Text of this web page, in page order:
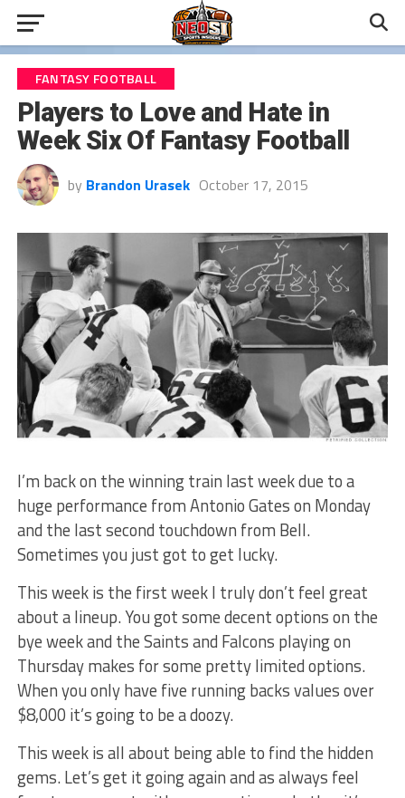
FANTASY FOOTBALL
Players to Love and Hate in
Week Six Of Fantasy Football
by Brandon Urasek October 17, 2015
I’m back on the winning train last week due to a
huge performance from Antonio Gates on Monday
and the last second touchdown from Bell.
Sometimes you just got to get lucky.
This week is the first week I truly don’t feel great
about a lineup. You got some decent options on the
bye week and the Saints and Falcons playing on
Thursday makes for some pretty limited options.
When you only have five running backs values over
$8,000 it’s going to be a doozy.
This week is all about being able to find the hidden
gems. Let’s get it going again and as always feel